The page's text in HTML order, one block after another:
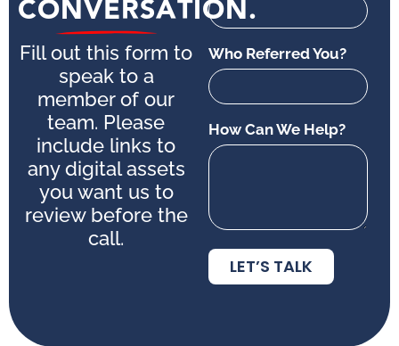
CONVERSATION.
Fill out this form to
speak to a
member of our
team. Please
include links to
any digital assets
you want us to
review before the
call.
Who Referred You?
How Can We Help?
LET’S TALK